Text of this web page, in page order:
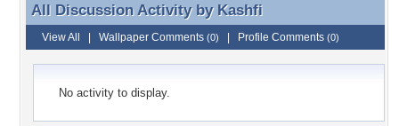
All Discussion Activity by Kashfi
All Discussion Activity by Kashfi
View All Wallpaper Comments (0) Profile Comments (0)
No activity to display.